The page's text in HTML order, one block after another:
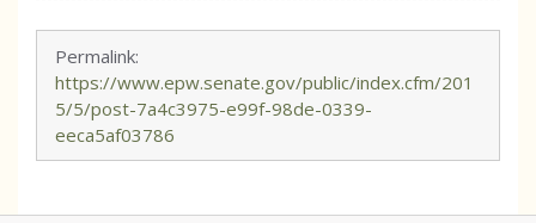
Permalink:
https://www.epw.senate.gov/public/index.cfm/201
5/5/post-7a4c3975-e99f-98de-0339-
eeca5af03786